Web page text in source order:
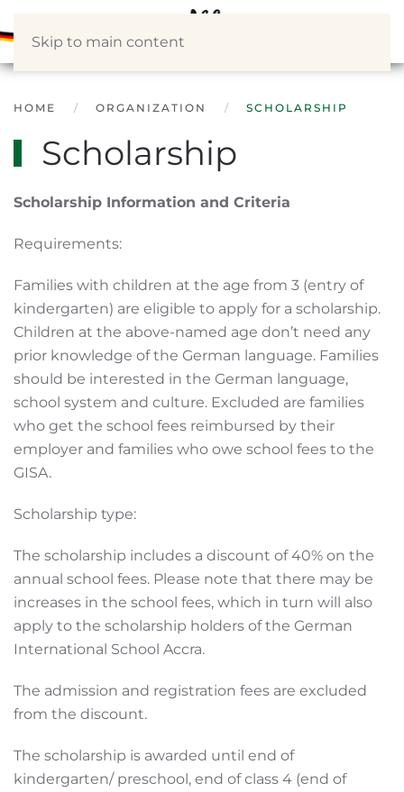
Skip to main content
HOME ORGANIZATION SCHOLARSHIP
Scholarship
Scholarship Information and Criteria
Requirements:
Families with children at the age from 3 (entry of
kindergarten) are eligible to apply for a scholarship.
Children at the above-named age don’t need any
prior knowledge of the German language. Families
should be interested in the German language,
school system and culture. Excluded are families
who get the school fees reimbursed by their
employer and families who owe school fees to the
GISA.
Scholarship type:
The scholarship includes a discount of 40% on the
annual school fees. Please note that there may be
increases in the school fees, which in turn will also
apply to the scholarship holders of the German
International School Accra.
The admission and registration fees are excluded
from the discount.
The scholarship is awarded until end of
kindergarten/ preschool, end of class 4 (end of